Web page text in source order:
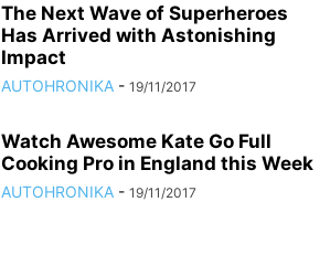
The Next Wave of Superheroes
Has Arrived with Astonishing
Impact
AUTOHRONIKA - 19/11/2017
Watch Awesome Kate Go Full
Cooking Pro in England this Week
AUTOHRONIKA - 19/11/2017